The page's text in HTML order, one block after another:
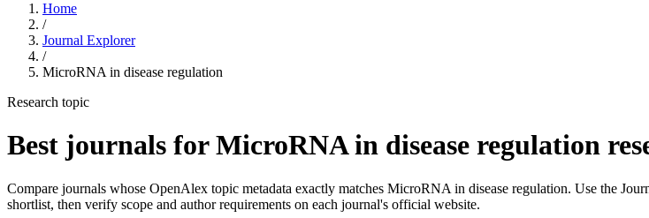
Home
/
Journal Explorer
/
MicroRNA in disease regulation
Research topic
Best journals forMicroRNA in disease regulation
Compare journals whose OpenAlex topic metadata exactly matches MicroRNA in disease regulation. Use the
shortlist, then verify scope and author requirements on each journal's official website.